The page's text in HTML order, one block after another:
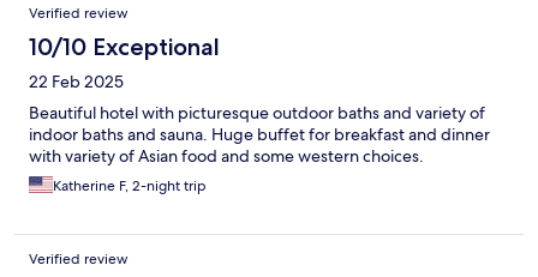
Verified review
10/10 Exceptional
22 Feb 2025
Beautiful hotel with picturesque outdoor baths and variety of
indoor baths and sauna. Huge buffet for breakfast and dinner
with variety of Asian food and some western choices.
Katherine F, 2-night trip
Verified review